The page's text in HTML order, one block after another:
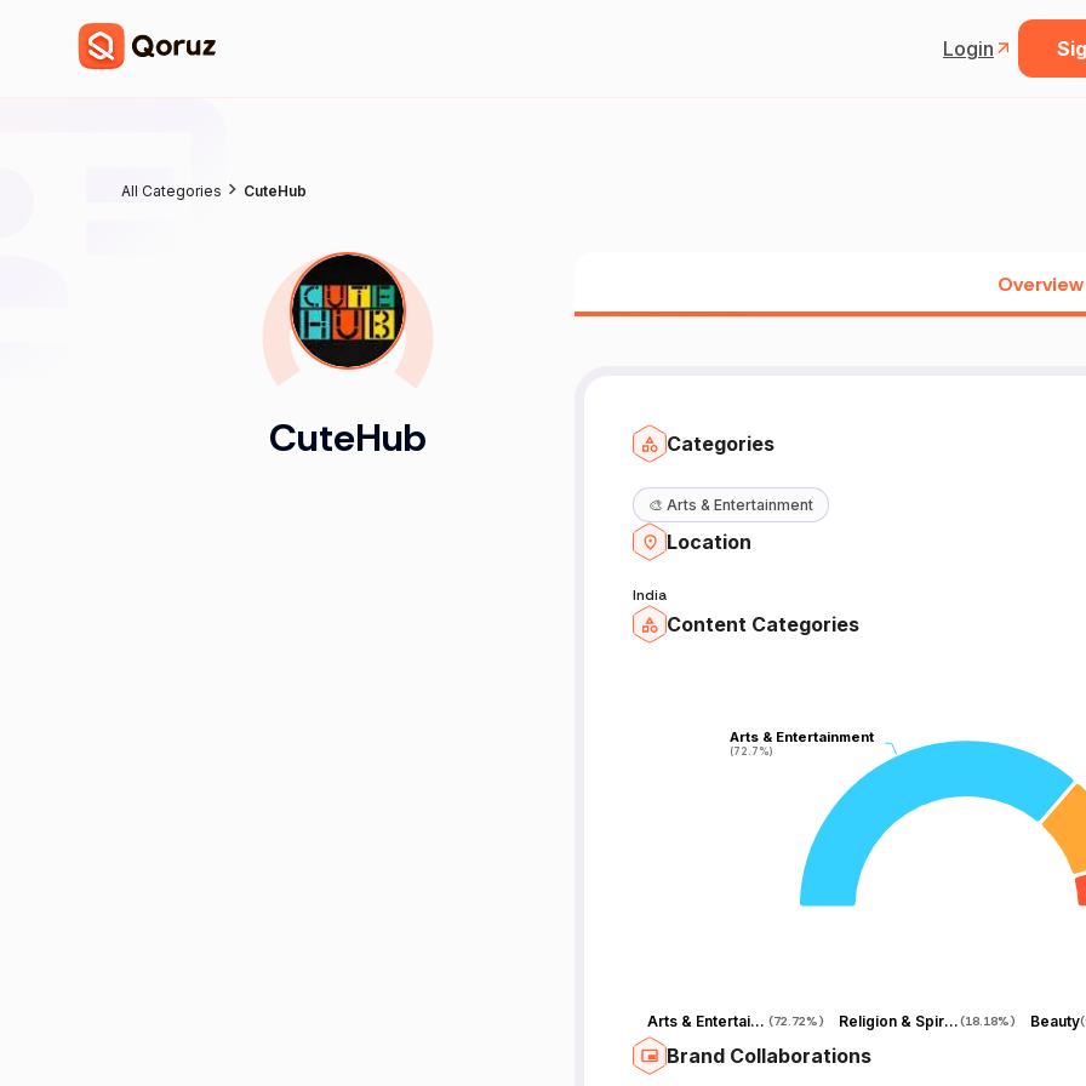
Login
All Categories CuteHub
CuteHub
Overview
Categories
🎨 Arts & Entertainment
Location
India
Content Categories
Arts & Entertainment
(72.7%)
Arts & Entertainment
(72.7%)
Arts & Entertainment (72.72%) Religion & Spirituality(18.18%) Beauty(
Brand Collaborations